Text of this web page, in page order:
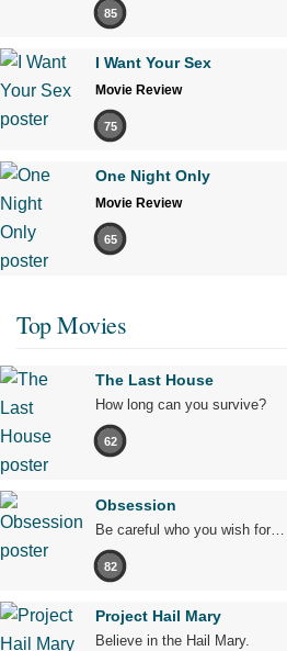
85
I Want Your Sex
Movie Review
75
One Night Only
Movie Review
65
Top Movies
The Last House
How long can you survive?
62
Obsession
Be careful who you wish for…
82
Project Hail Mary
Believe in the Hail Mary.